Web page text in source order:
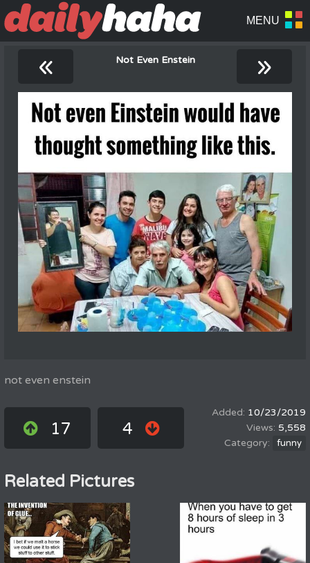
« Not Even Enstein »
not even enstein
17 4
10/23/2019
5,558
funny
Related Pictures